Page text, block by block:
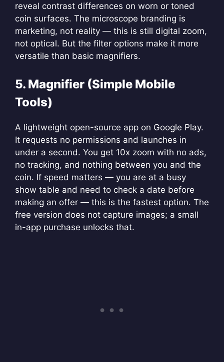
reveal contrast differences on worn or toned
coin surfaces. The microscope branding is
marketing, not reality — this is still digital zoom,
not optical. But the filter options make it more
versatile than basic magnifiers.
5. Magnifier (Simple Mobile
Tools)
A lightweight open-source app on Google Play.
It requests no permissions and launches in
under a second. You get 10x zoom with no ads,
no tracking, and nothing between you and the
coin. If speed matters — you are at a busy
show table and need to check a date before
making an offer — this is the fastest option. The
free version does not capture images; a small
in-app purchase unlocks that.